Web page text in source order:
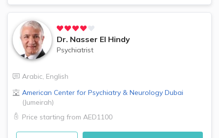
Dr. Nasser El Hindy
Psychiatrist
Arabic, English
American Center for Psychiatry & Neurology Dubai
(Jumeirah)
Price starting from AED1100